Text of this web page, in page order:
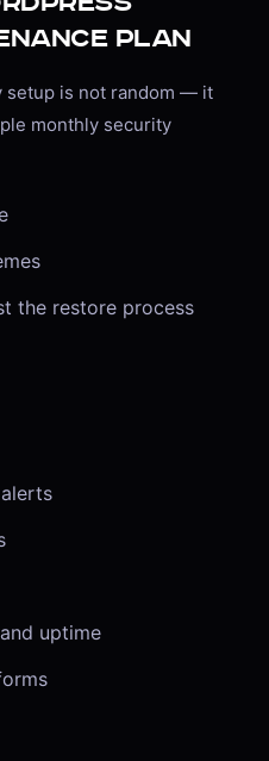
Plan
setup is not random — it
monthly security
the restore process
uptime